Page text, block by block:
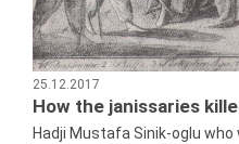
25.12.2017
How the janissaries
Hadji Mustafa Sinik-oglu